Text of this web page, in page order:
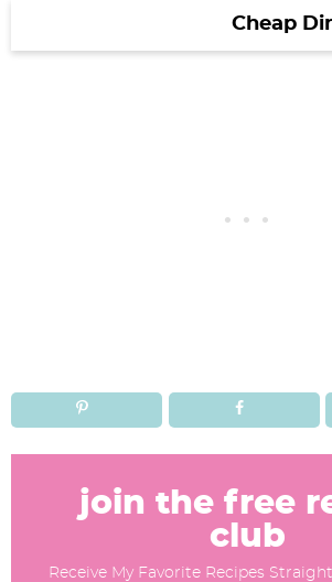
Cheap
join the free
club
Receive My Favorite Recipes